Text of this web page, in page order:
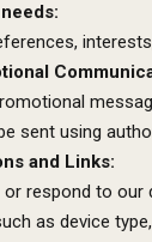
sent using
and Links:
respond to
as device